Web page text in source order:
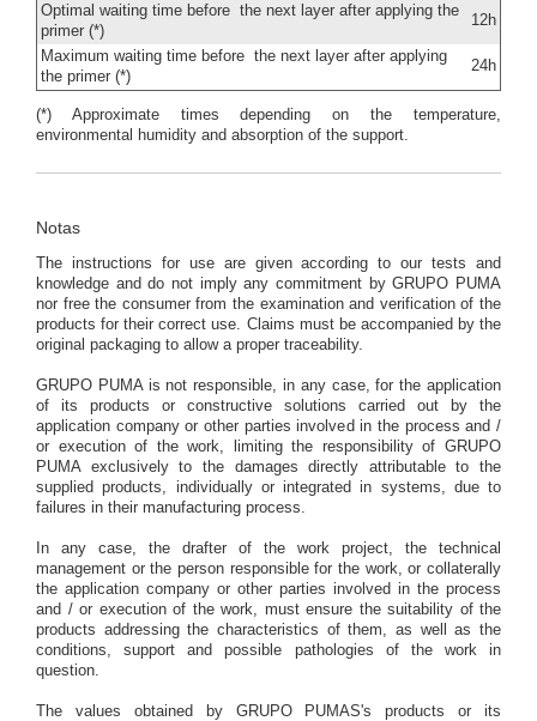
Optimal waiting time before the next layer after applying the
primer (*)
12h
Maximum waiting time before the next layer after applying
the primer (*)
24h
(*) Approximate times depending on the temperature,
environmental humidity and absorption of the support.
Notas
The instructions for use are given according to our tests and
knowledge and do not imply any commitment by GRUPO PUMA
nor free the consumer from the examination and verification of the
products for their correct use. Claims must be accompanied by the
original packaging to allow a proper traceability.
GRUPO PUMA is not responsible, in any case, for the application
of its products or constructive solutions carried out by the
application company or other parties involved in the process and /
or execution of the work, limiting the responsibility of GRUPO
PUMA exclusively to the damages directly attributable to the
supplied products, individually or integrated in systems, due to
failures in their manufacturing process.
In any case, the drafter of the work project, the technical
management or the person responsible for the work, or collaterally
the application company or other parties involved in the process
and / or execution of the work, must ensure the suitability of the
products addressing the characteristics of them, as well as the
conditions, support and possible pathologies of the work in
question.
The values obtained by GRUPO PUMAS's products or its